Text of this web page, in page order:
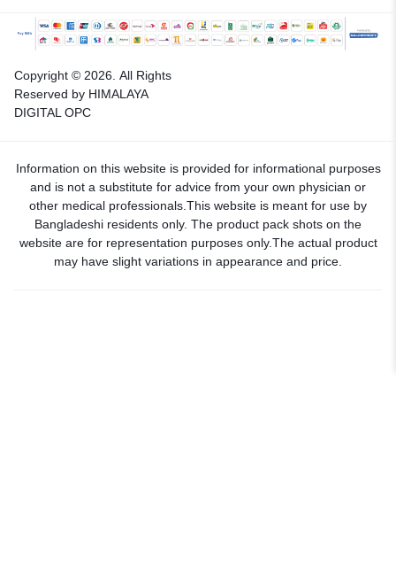
Copyright © 2026. All Rights
Reserved by HIMALAYA
DIGITAL OPC
Information on this website is provided for informational purposes
and is not a substitute for advice from your own physician or
other medical professionals.This website is meant for use by
Bangladeshi residents only. The product pack shots on the
website are for representation purposes only.The actual product
may have slight variations in appearance and price.